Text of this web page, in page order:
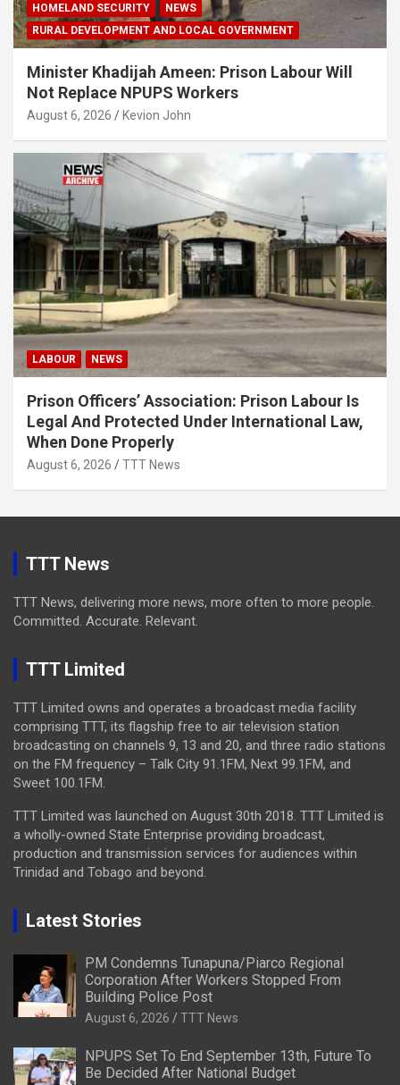
HOMELAND SECURITY
NEWS
RURAL DEVELOPMENT AND LOCAL GOVERNMENT
Minister Khadijah Ameen: Prison Labour Will
Not Replace NPUPS Workers
August 6, 2026 Kevion John
LABOUR NEWS
Prison Officers’ Association: Prison Labour Is
Legal And Protected Under International Law,
When Done Properly
August 6, 2026 TTT News
TTT News
TTT News, delivering more news, more often to more people.
Committed. Accurate. Relevant.
TTT Limited
TTT Limited owns and operates a broadcast media facility
comprising TTT, its flagship free to air television station
broadcasting on channels 9, 13 and 20, and three radio stations
on the FM frequency – Talk City 91.1FM, Next 99.1FM, and
Sweet 100.1FM.
TTT Limited was launched on August 30th 2018. TTT Limited is
a wholly-owned State Enterprise providing broadcast,
production and transmission services for audiences within
Trinidad and Tobago and beyond.
Latest Stories
PM Condemns Tunapuna/Piarco Regional
Corporation After Workers Stopped From
Building Police Post
August 6, 2026 TTT News
NPUPS Set To End September 13th, Future To
Be Decided After National Budget